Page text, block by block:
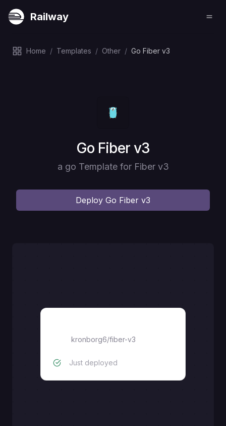
Railway
Home / Templates / Other / Go Fiber v3
Deploy
Go Fiber v3
a go Template for Fiber v3
Deploy Go Fiber v3
kronborg6/fiber-v3
Just deployed